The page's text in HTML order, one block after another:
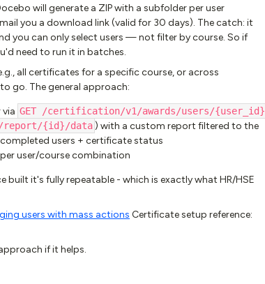
will generate a ZIP with a subfolder per user
you a download link (valid for 30 days). The catch: it
you can only select users — not filter by course. So if
need to run it in batches.
all certificates for a specific course, or across
go. The general approach:
GET /certification/v1/awards/users/{user_id}
report/{id}/data ) with a custom report filtered to the
users + certificate status
user/course combination
it's fully repeatable - which is exactly what HR/HSE
users with mass actions Certificate setup reference:
if it helps.